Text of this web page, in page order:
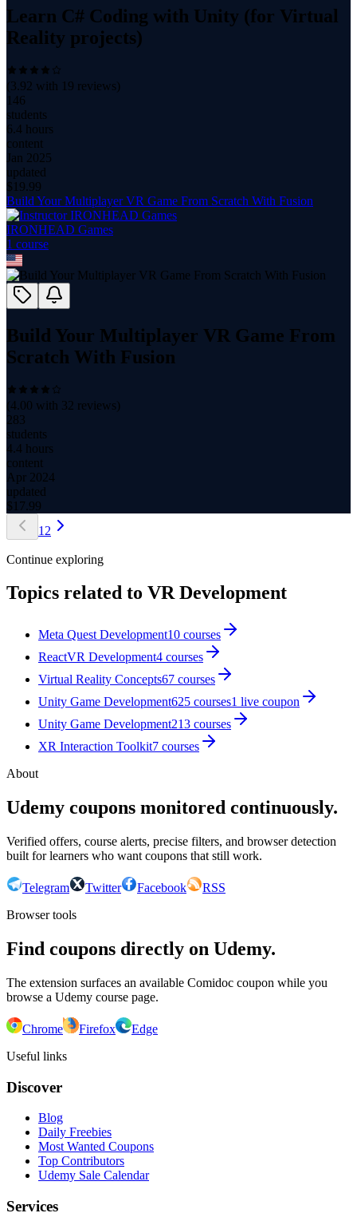
Learn C# Coding with Unity (for Virtual
Reality projects)
(3.92 with 19 reviews)
146
students
6.4 hours
content
Jan 2025
updated
$ 19.99
Build Your Multiplayer VR Game From Scratch With Fusion
IRONHEAD Games
1 course
Build Your Multiplayer VR Game From
Scratch With Fusion
(4.00 with 32 reviews)
283
students
4.4 hours
content
Apr 2024
updated
$ 17.99
1 2
Continue exploring
Topics related to VR Development
Meta Quest Development10 courses
ReactVR Development4 courses
Virtual Reality Concepts67 courses
Unity Game Development625 courses1 live coupon
Unity Game Development213 courses
XR Interaction Toolkit7 courses
About
Udemy coupons monitored continuously.
Verified offers, course alerts, precise filters, and browser detection
built for learners who want coupons that still work.
Telegram Twitter Facebook
RSS
Browser tools
Find coupons directly on Udemy.
The extension surfaces an available Comidoc coupon while you
browse a Udemy course page.
Chrome Firefox
Edge
Useful links
Discover
Blog
Daily Freebies
Most Wanted Coupons
Top Contributors
Udemy Sale Calendar
Services